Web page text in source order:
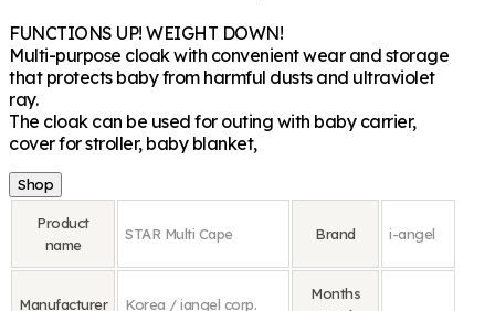
FUNCTIONS UP! WEIGHT DOWN!
Multi-purpose cloak with convenient wear and storage
that protects baby from harmful dusts and ultraviolet
ray.
The cloak can be used for outing with baby carrier,
cover for stroller, baby blanket,
Shop
Product
name
STAR Multi Cape Brand i-angel
Manufacturer Korea / iangel corp.
Months